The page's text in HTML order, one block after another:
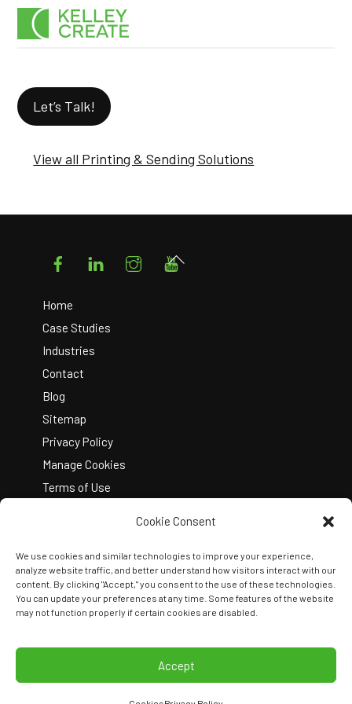
Cookie Consent
We use cookies and similar technologies to improve your experience,
analyze website traffic, and better understand how visitors interact with our
content. By clicking "Accept," you consent to the use of these technologies.
You can update your preferences at any time. Some features of the website
may not function properly if certain cookies are disabled.
Accept
Skip
Let’s Talk!
View all Printing & Sending Solutions
FacebookLinkedIn Instagram
Home
Case Studies
Industries
Contact
Blog
Sitemap
Privacy Policy
Manage Cookies
Terms of Use
Back
Copyright © 2026 Kelley Create